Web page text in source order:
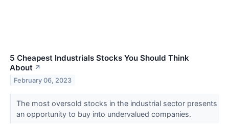
5 Cheapest Industrials Stocks You Should Think
About ↗
February 06, 2023
The most oversold stocks in the industrial sector presents
an opportunity to buy into undervalued companies.